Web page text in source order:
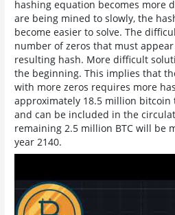
hashing equation becomes more
are being mined to slowly, the
become easier to solve. The
number of zeros that must
resulting hash. More difficult
the beginning. This implies that
with more zeros requires more
approximately 18.5 million bitcoin
and can be included in the
remaining 2.5 million BTC will be
year 2140.